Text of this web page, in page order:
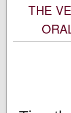
THE